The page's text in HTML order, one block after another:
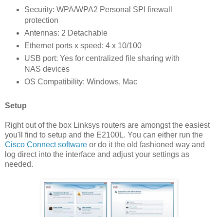
Security: WPA/WPA2 Personal SPI firewall
protection
Antennas: 2 Detachable
Ethernet ports x speed: 4 x 10/100
USB port: Yes for centralized file sharing with
NAS devices
OS Compatibility: Windows, Mac
Setup
Right out of the box Linksys routers are amongst the easiest
you'll find to setup and the E2100L. You can either run the
Cisco Connect software or do it the old fashioned way and
log direct into the interface and adjust your settings as
needed.